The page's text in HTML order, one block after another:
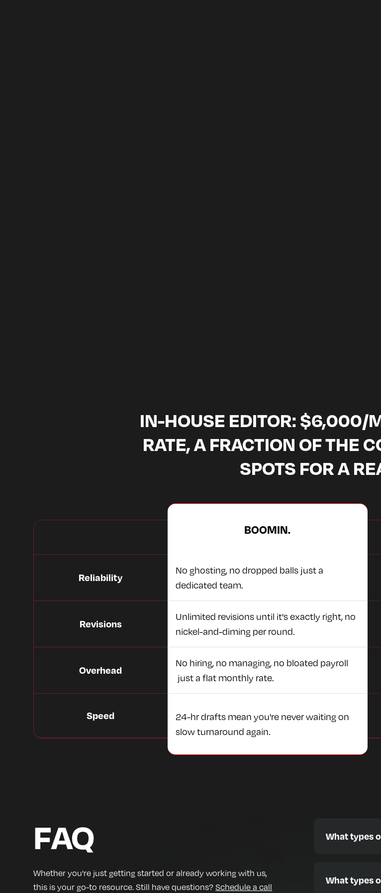
IN-HOUSE EDITOR: $6,000/
RATE, A FRACTION OF THE
SPOTS FOR A
BOOMIN.
Reliability
No ghosting, no dropped balls just a
dedicated team.
Revisions
Unlimited revisions until it's exactly right, no
nickel-and-diming per round.
Overhead
No hiring, no managing, no bloated payroll
just a flat monthly rate.
Speed
24-hr drafts mean you're never waiting on
slow turnaround again.
FAQ
Whether you're just getting started or already working with us,
this is your go-to resource. Still have questions?Schedule a call
What types
📱 TikToks,
What types